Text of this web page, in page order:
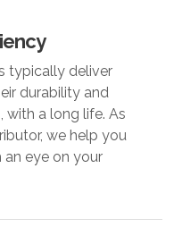
typically deliver
durability and
with a long life. As
we help you
eye on your